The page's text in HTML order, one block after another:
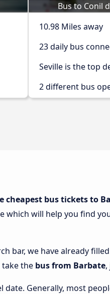
Bus to Conil
10.98 Miles away
23 daily bus
Seville is the top
2 different bus
cheapest bus tickets to
which will help you find
bar, we have already
the bus from Barbate
date. Generally, most